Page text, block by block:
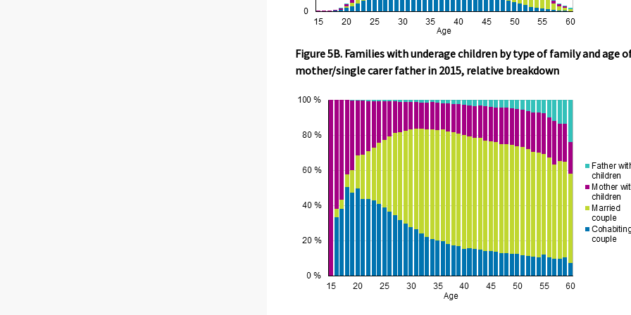
Figure 5B. Families with underage children by type of family and age
mother/single carer father in 2015, relative breakdown